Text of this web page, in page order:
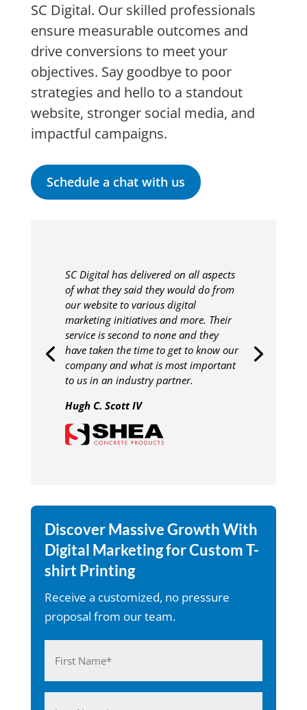
SC Digital. Our skilled professionals
ensure measurable outcomes and
drive conversions to meet your
objectives. Say goodbye to poor
strategies and hello to a standout
website, stronger social media, and
impactful campaigns.
Schedule a chat with us
SC Digital has delivered on all aspects
of what they said they would do from
our website to various digital
marketing initiatives and more. Their
service is second to none and they
have taken the time to get to know our
company and what is most important
to us in an industry partner.
Hugh C. Scott IV
Discover Massive Growth With
Digital Marketing for Custom T-
shirt Printing
Receive a customized, no pressure
proposal from our team.
(Required)
First